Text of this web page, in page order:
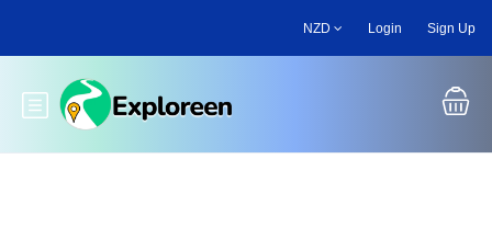
main
NZD Login Sign Up
Toggle main menu